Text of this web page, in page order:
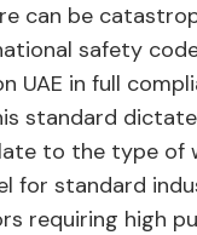
can be
safety
UAE in full
standard
to the type of
for standard
requiring high